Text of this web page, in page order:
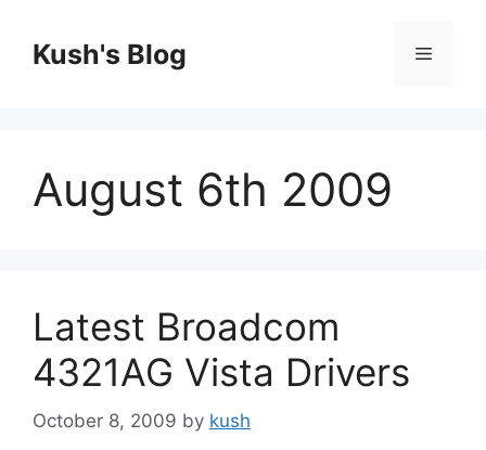
contentKush's Blog Menu
August 6th 2009
Latest Broadcom
4321AG Vista Drivers
October 8, 2009 by kush